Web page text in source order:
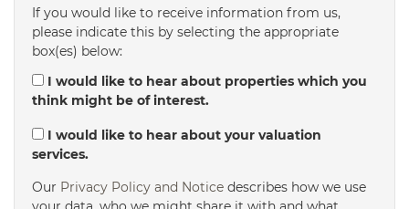
If you would like to receive information from us,
please indicate this by selecting the appropriate
box(es) below:
I would like to hear about properties which you
think might be of interest.
I would like to hear about your valuation
services.
Our Privacy Policy and Notice describes how we use